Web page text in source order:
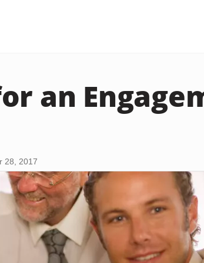
an
28, 2017